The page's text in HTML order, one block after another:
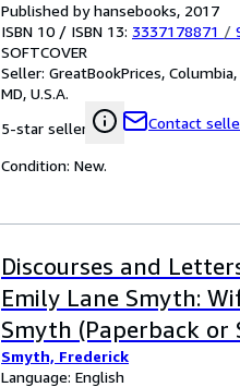
Published by hansebooks, 2017
ISBN 10 / ISBN 13: 3337178871 /
SOFTCOVER
Seller: GreatBookPrices, Columbia,
MD, U.S.A.
5-star seller
Contact
Condition: New.
Discourses and
Emily Lane Smyth:
Smyth (Paperback or
Smyth, Frederick
Language: English